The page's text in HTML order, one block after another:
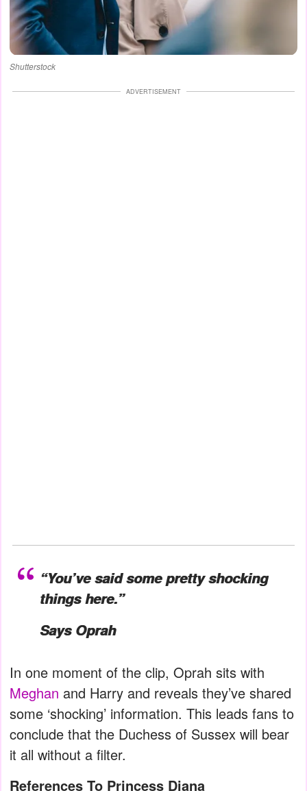
Shutterstock
ADVERTISEMENT
“You’ve said some pretty shocking
things here.”
Says Oprah
In one moment of the clip, Oprah sits with
Meghan and Harry and reveals they’ve shared
some ‘shocking’ information. This leads fans to
conclude that the Duchess of Sussex will bear
it all without a filter.
References To Princess Diana